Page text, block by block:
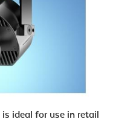
is ideal for use in retail